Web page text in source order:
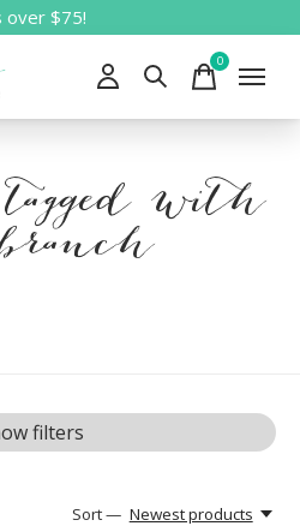
over $75!
0items
with
filters
Sort — Newest products